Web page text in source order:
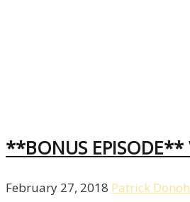
**BONUS
February 27, 2018 Patrick